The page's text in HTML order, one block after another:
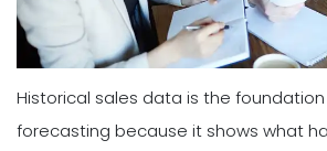
Historical sales data is the
forecasting because it shows what